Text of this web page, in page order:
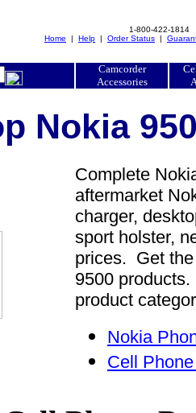
1-800-422-1814
Home | Help | Order Status |
Camcorder
Accessories
Nokia
Complete
aftermarket
charger,
sport holster,
prices. Get
9500
product
Nokia
Cell